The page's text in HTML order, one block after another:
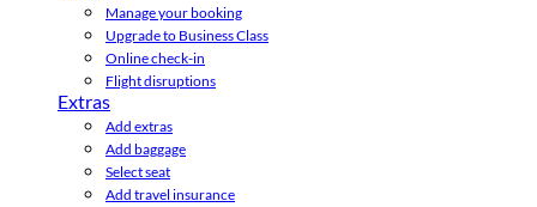
Manage your booking
Upgrade to Business Class
Online check-in
Flight disruptions
Extras
Add extras
Add baggage
Select seat
Add travel insurance